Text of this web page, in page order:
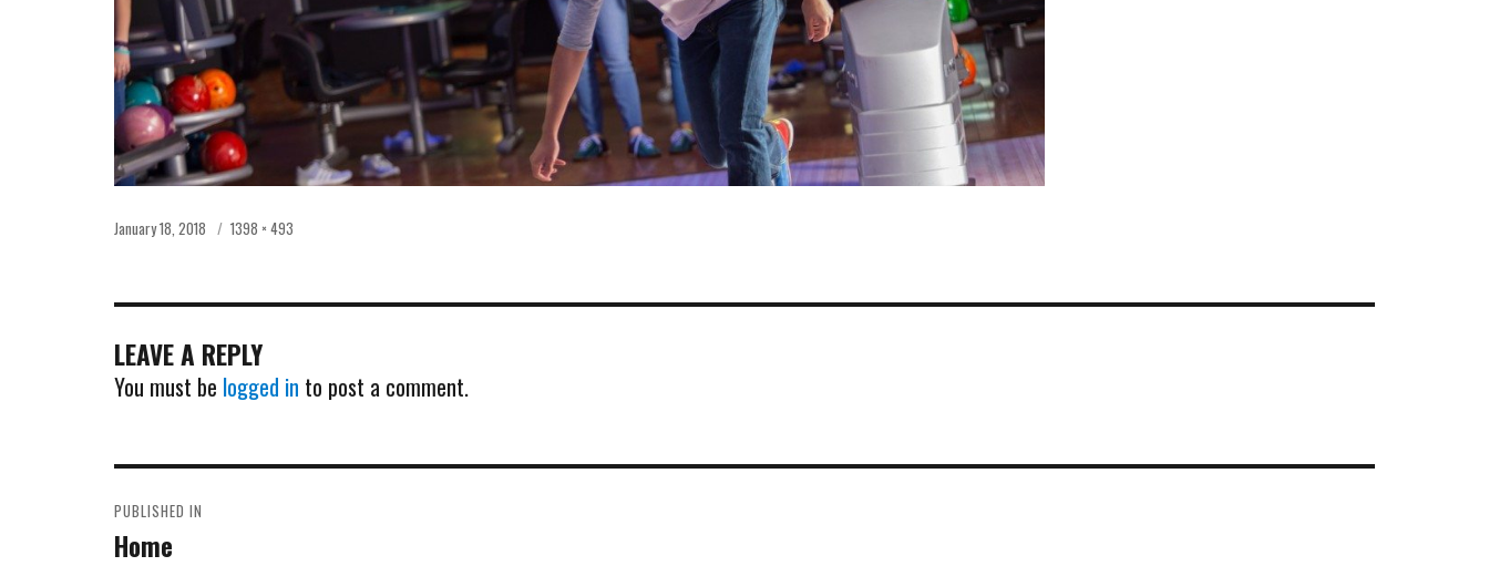
Posted
January 18, 2018
Full
1398 × 493
LEAVE A REPLY
You must be logged in to post a comment.
NAVIGATION
PUBLISHED IN
Home